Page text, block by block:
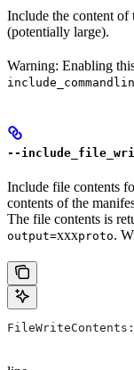
Include the content of
(potentially large).
Warning: Enabling
--
Include file contents
contents of the
The file contents is
output=xxxproto.